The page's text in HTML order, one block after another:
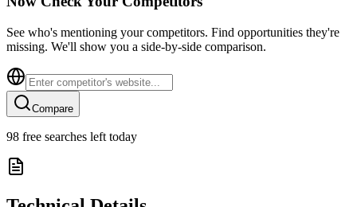
See who's mentioning your competitors. Find opportunities they're
missing. We'll show you a side-by-side comparison.
Compare
98 free searches left today